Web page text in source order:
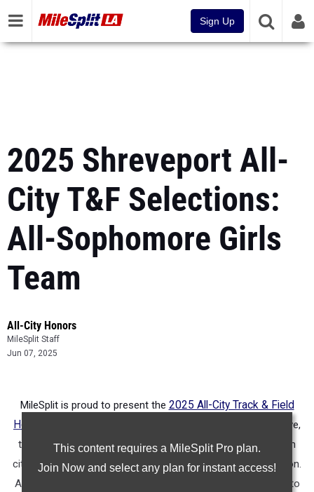
Sign Up
2025 Shreveport All-
City T&F Selections:
All-Sophomore Girls
Team
All-City Honors
MileSplit Staff
Jun 07, 2025
This content requires a MileSplit Pro plan.
Join Now and select any plan for instant access!
MileSplit is proud to present the 2025 All-City Track & Field
Honors for Shreveport (LA)
. As part of a nationwide initiative,
these honors recognize the top high school athletes in each
city based on verified performances from the outdoor season.
Athletes have been selected through a data-driven process to